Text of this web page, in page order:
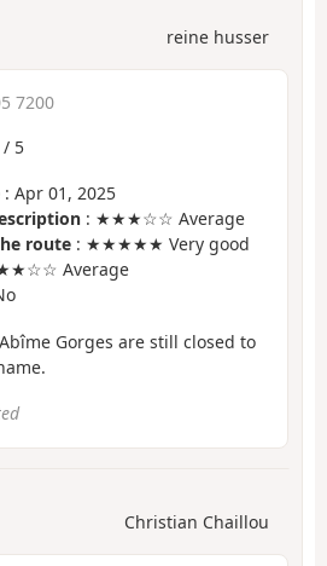
reine husser
7200
/ 5
: Apr 01, 2025
: ★★★☆☆ Average
route : ★★★★★ Very good
Average
Gorges are still closed to
Christian Chaillou